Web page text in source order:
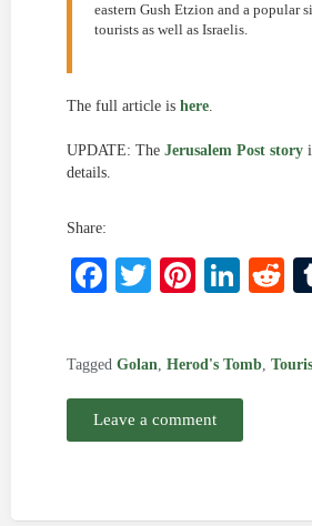
eastern Gush Etzion and a popular
tourists as well as Israelis.
The full article is here
UPDATE: The Jerusalem Post story
details.
Share:
Facebook
Twitter
Tagged Golan Herod's Tomb
Leave a comment